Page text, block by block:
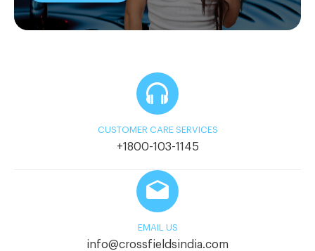
CUSTOMER CARE SERVICES
+1800-103-1145
EMAIL US
info@crossfieldsindia.com